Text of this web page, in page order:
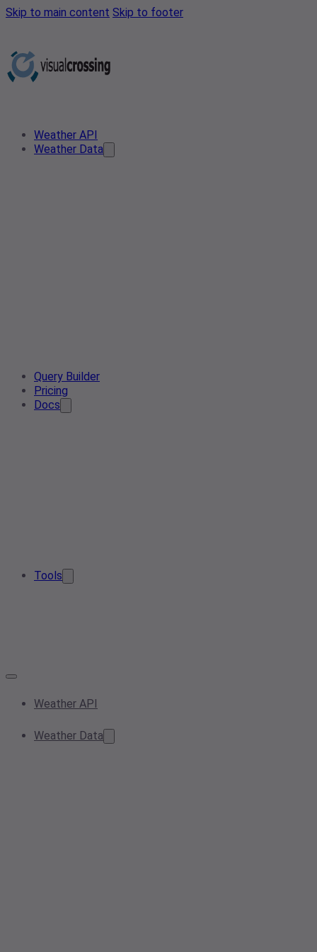
Skip to main content Skip to footer
Weather API
Weather Data
Query Builder
Pricing
Docs
Tools
Weather API
Weather Data